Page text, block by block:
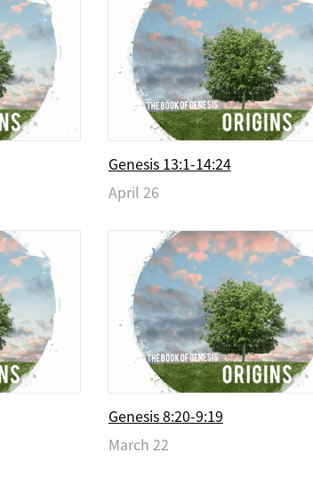
Genesis 13:1-14:24
April 26
Genesis 8:20-9:19
March 22